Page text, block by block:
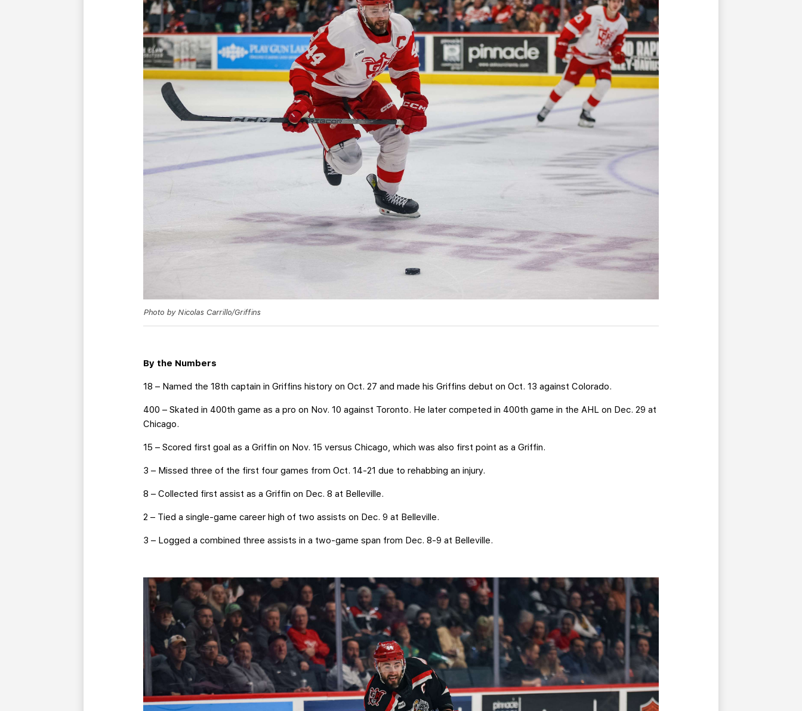
Photo by Nicolas Carrillo/Griffins
By the Numbers
18 – Named the 18th captain in Griffins history on Oct. 27 and made his Griffins debut on Oct. 13 against Colorado.
400 – Skated in 400th game as a pro on Nov. 10 against Toronto. He later competed in 400th game in the AHL on Dec. 29 at
Chicago.
15 – Scored first goal as a Griffin on Nov. 15 versus Chicago, which was also first point as a Griffin.
3 – Missed three of the first four games from Oct. 14-21 due to rehabbing an injury.
8 – Collected first assist as a Griffin on Dec. 8 at Belleville.
2 – Tied a single-game career high of two assists on Dec. 9 at Belleville.
3 – Logged a combined three assists in a two-game span from Dec. 8-9 at Belleville.